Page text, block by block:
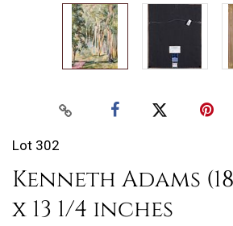
Lot 302
Kenneth Adams
x 13 1/4 inches